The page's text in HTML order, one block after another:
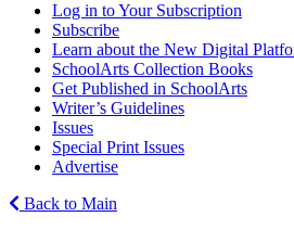
Log in to Your Subscription
Subscribe
Learn about the New Digital
SchoolArts Collection Books
Get Published in SchoolArts
Writer’s Guidelines
Issues
Special Print Issues
Advertise
Back to Main